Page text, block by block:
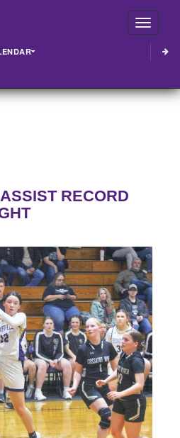
RECORD